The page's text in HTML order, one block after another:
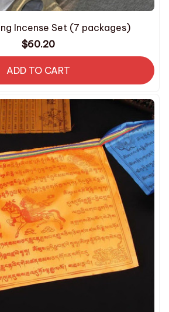
Incense Set (7 packages)
$60.20
ADD TO CART